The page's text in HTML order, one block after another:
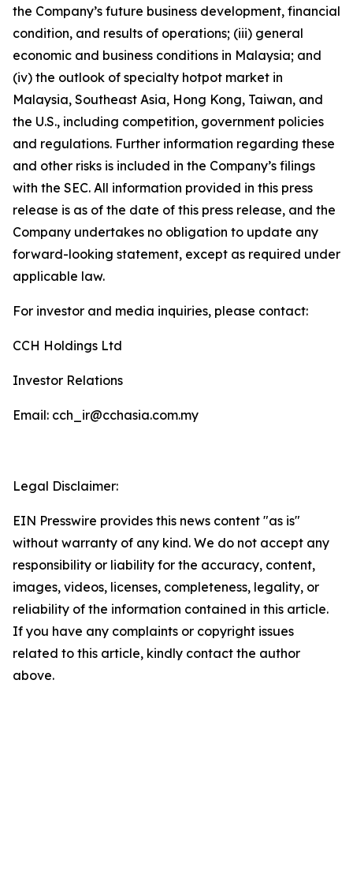
the Company’s future business development, financial
condition, and results of operations; (iii) general
economic and business conditions in Malaysia; and
(iv) the outlook of specialty hotpot market in
Malaysia, Southeast Asia, Hong Kong, Taiwan, and
the U.S., including competition, government policies
and regulations. Further information regarding these
and other risks is included in the Company’s filings
with the SEC. All information provided in this press
release is as of the date of this press release, and the
Company undertakes no obligation to update any
forward-looking statement, except as required under
applicable law.
For investor and media inquiries, please contact:
CCH Holdings Ltd
Investor Relations
Email: cch_ir@cchasia.com.my
Legal Disclaimer:
EIN Presswire provides this news content "as is"
without warranty of any kind. We do not accept any
responsibility or liability for the accuracy, content,
images, videos, licenses, completeness, legality, or
reliability of the information contained in this article.
If you have any complaints or copyright issues
related to this article, kindly contact the author
above.